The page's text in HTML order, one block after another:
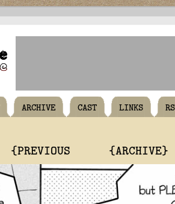
ARCHIVE CAST LINKS
{PREVIOUS {ARCHIVE}